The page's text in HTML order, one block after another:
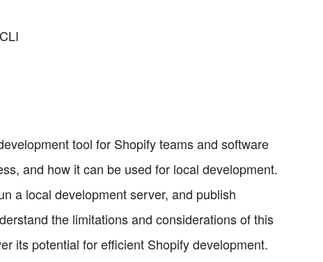
tool for Shopify teams and software
and how it can be used for local development.
a local development server, and publish
the limitations and considerations of this
its potential for efficient Shopify development.